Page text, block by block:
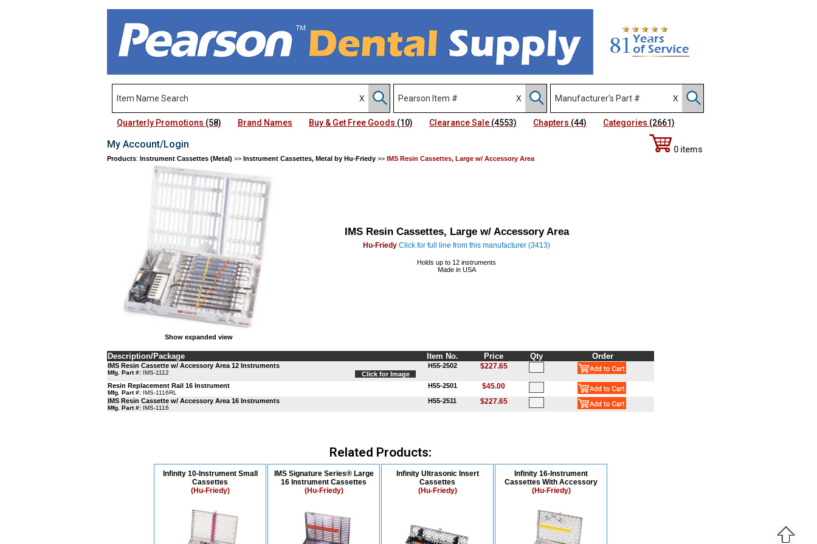
Quarterly Promotions (58) Brand Names Buy & Get Free Goods (10) Clearance Sale (4553) Chapters (44) Categories (2661)
My Account/Login 0 items
Products: Instrument Cassettes (Metal) >> Instrument Cassettes, Metal by Hu-Friedy >> IMS Resin Cassettes, Large w/ Accessory Area
Show expanded view
IMS Resin Cassettes, Large w/ Accessory Area
Hu-Friedy Click for full line from this manufacturer (3413)
Holds up to 12 instruments
Made in USA
Description/Package Item No. Price Qty Order
Click for Image
IMS Resin Cassette w/ Accessory Area 12 Instruments
Mfg. Part #: IMS-1112
H55-2502 $227.65
Resin Replacement Rail 16 Instrument
Mfg. Part #: IMS-1116RL
H55-2501 $45.00
IMS Resin Cassette w/ Accessory Area 16 Instruments
Mfg. Part #: IMS-1116
H55-2511 $227.65
Related Products:
Infinity 10-Instrument Small
Cassettes
(Hu-Friedy)
IMS Signature Series® Large
16 Instrument Cassettes
(Hu-Friedy)
Infinity Ultrasonic Insert
Cassettes
(Hu-Friedy)
Infinity 16-Instrument
Cassettes With Accessory
(Hu-Friedy)